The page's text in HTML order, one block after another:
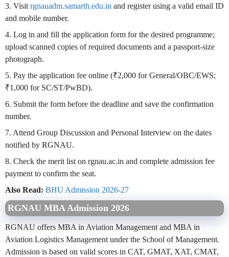
3. Visitrgnauadm.samarth.edu.in and register using a valid email ID
and mobile number.
4. Log in and fill the application form for the desired programme;
upload scanned copies of required documents and a passport-size
photograph.
5. Pay the application fee online (₹2,000 for General/OBC/EWS;
₹1,000 for SC/ST/PwBD).
6. Submit the form before the deadline and save the confirmation
number.
7. Attend Group Discussion and Personal Interview on the dates
notified by RGNAU.
8. Check the merit list on rgnau.ac.in and complete admission fee
payment to confirm the seat.
Also Read: BHU Admission 2026-27
RGNAU MBA Admission 2026
RGNAU offers MBA in Aviation Management and MBA in
Aviation Logistics Management under the School of Management.
Admission is based on valid scores in CAT, GMAT, XAT, CMAT,